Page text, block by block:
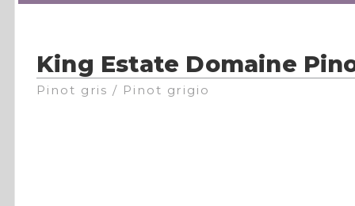
King Estate Domaine
Pinot gris / Pinot grigio